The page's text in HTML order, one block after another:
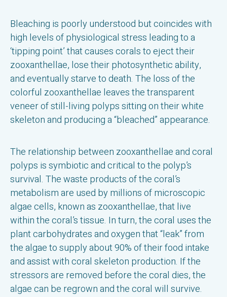
Bleaching is poorly understood but coincides with
high levels of physiological stress leading to a
‘tipping point’ that causes corals to eject their
zooxanthellae, lose their photosynthetic ability,
and eventually starve to death. The loss of the
colorful zooxanthellae leaves the transparent
veneer of still-living polyps sitting on their white
skeleton and producing a “bleached” appearance.
The relationship between zooxanthellae and coral
polyps is symbiotic and critical to the polyp’s
survival. The waste products of the coral’s
metabolism are used by millions of microscopic
algae cells, known as zooxanthellae, that live
within the coral’s tissue. In turn, the coral uses the
plant carbohydrates and oxygen that “leak” from
the algae to supply about 90% of their food intake
and assist with coral skeleton production. If the
stressors are removed before the coral dies, the
algae can be regrown and the coral will survive.